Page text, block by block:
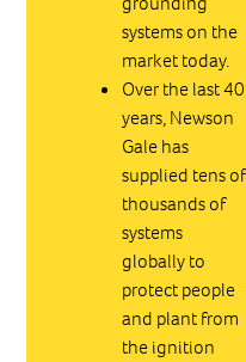
systems on the
market today.
Over the last 40
years, Newson
Gale has
supplied tens of
thousands of
systems
globally to
protect people
and plant from
the ignition